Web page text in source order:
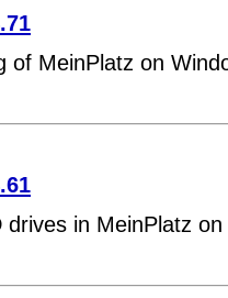
of MeinPlatz on
in MeinPlatz